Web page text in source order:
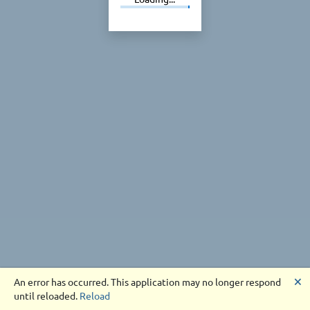
An error has occurred. This application may no longer respond
until reloaded. Reload
🗙